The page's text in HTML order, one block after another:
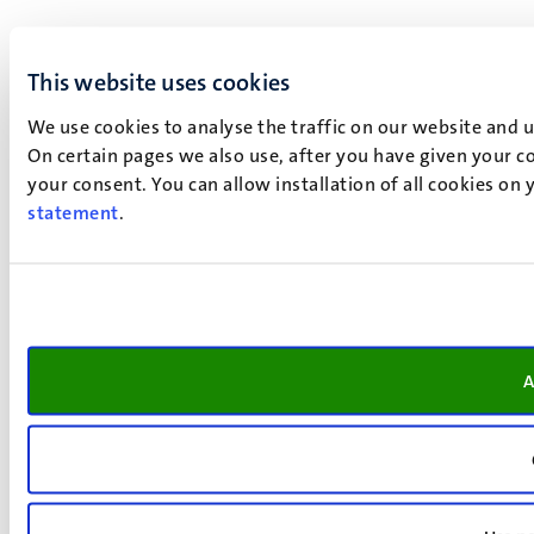
This website uses cookies
We use cookies to analyse the traffic on our website
On certain pages we also use, after you have given your
your consent. You can allow installation of all cookies
statement.